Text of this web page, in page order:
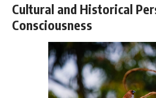
Cultural and Historical
Consciousness